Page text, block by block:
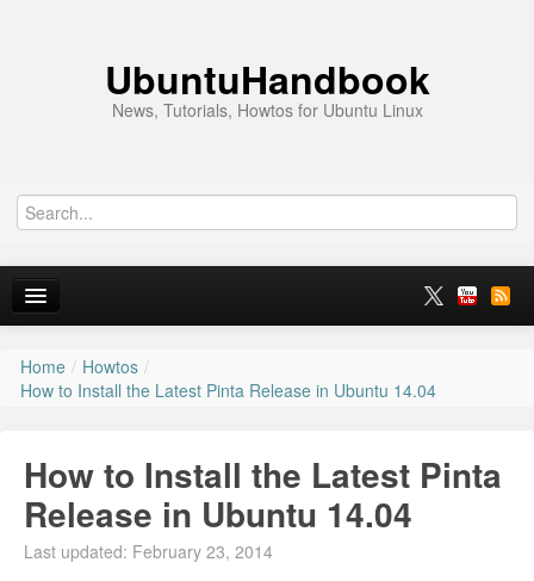
UbuntuHandbook
News, Tutorials, Howtos for Ubuntu Linux
Home
News
Ubuntu PPAs
Install Ubuntu 26.04
Home / Howtos /
How to Install the Latest Pinta Release in Ubuntu 14.04
How to Install the Latest Pinta
Release in Ubuntu 14.04
Last updated: February 23, 2014